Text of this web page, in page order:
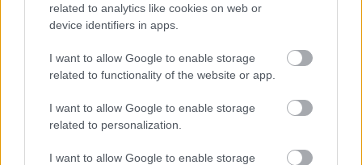
related to analytics like cookies on web or
device identifiers in apps.
I want to allow Google to enable storage
related to functionality of the website or app.
I want to allow Google to enable storage
related to personalization.
I want to allow Google to enable storage